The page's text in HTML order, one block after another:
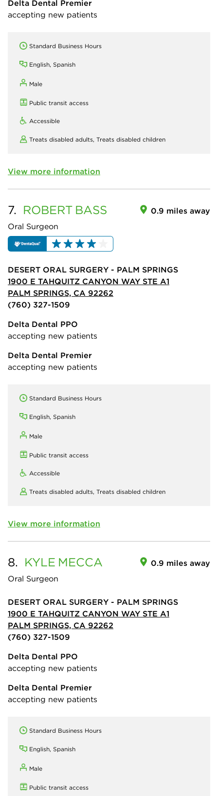
Delta Dental Premier
accepting new patients
Standard Business Hours
English, Spanish
Male
Public transit access
Accessible
Treats disabled adults, Treats disabled children
View more information
7. ROBERT BASS
Oral Surgeon
0.9 miles away
DESERT ORAL SURGERY - PALM SPRINGS
1900 E TAHQUITZ CANYON WAY STE A1
PALM SPRINGS, CA 92262
(760) 327-1509
Delta Dental PPO
accepting new patients
Delta Dental Premier
accepting new patients
Standard Business Hours
English, Spanish
Male
Public transit access
Accessible
Treats disabled adults, Treats disabled children
View more information
8. KYLE MECCA
Oral Surgeon
0.9 miles away
DESERT ORAL SURGERY - PALM SPRINGS
1900 E TAHQUITZ CANYON WAY STE A1
PALM SPRINGS, CA 92262
(760) 327-1509
Delta Dental PPO
accepting new patients
Delta Dental Premier
accepting new patients
Standard Business Hours
English, Spanish
Male
Public transit access